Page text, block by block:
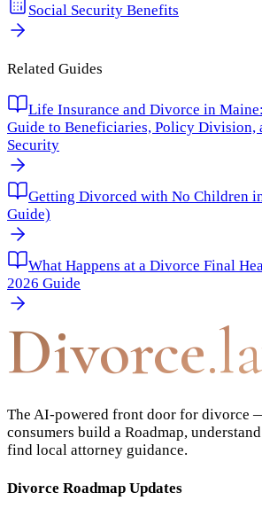
Social Security Benefits
Related Guides
Life Insurance and Divorce in
Guide to Beneficiaries, Policy Division,
Security
Getting Divorced with No Children
Guide)
What Happens at a Divorce Final
2026 Guide
Divorce
The AI-powered front door for divorce
consumers build a Roadmap,
find local attorney guidance.
Divorce Roadmap Updates